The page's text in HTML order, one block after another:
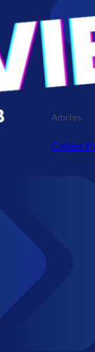
Articles
Cybex